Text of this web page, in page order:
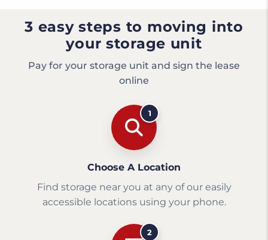
3 easy steps to moving into
your storage unit
Pay for your storage unit and sign the lease
online
1
Choose A Location
Find storage near you at any of our easily
accessible locations using your phone.
2